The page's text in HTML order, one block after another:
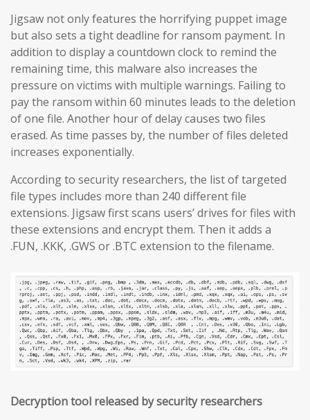
Jigsaw not only features the horrifying puppet image
but also sets a tight deadline for ransom payment. In
addition to display a countdown clock to remind the
remaining time, this malware also increases the
pressure on victims with multiple warnings. Failing to
pay the ransom within 60 minutes leads to the deletion
of one file. Another hour of delay causes two files
erased. As time passes by, the number of files deleted
increases exponentially.
According to security researchers, the list of targeted
file types includes more than 240 different file
extensions. Jigsaw first scans users’ drives for files with
these extensions and encrypt them. Then it adds a
.FUN, .KKK, .GWS or .BTC extension to the filename.
Decryption tool released by security researchers